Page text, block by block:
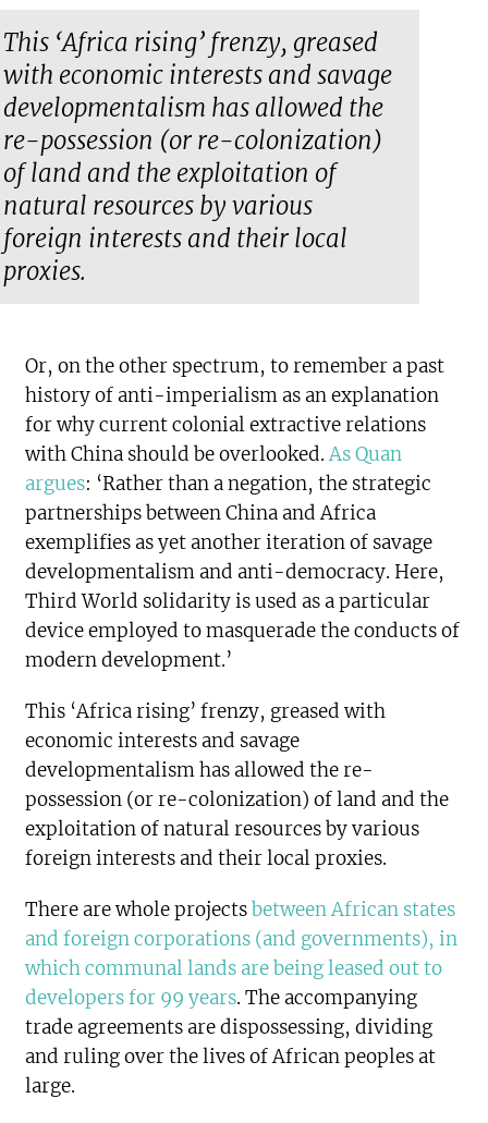
This ‘Africa rising’ frenzy, greased
with economic interests and savage
developmentalism has allowed the
re-possession (or re-colonization)
of land and the exploitation of
natural resources by various
foreign interests and their local
proxies.
Or, on the other spectrum, to remember a past
history of anti-imperialism as an explanation
for why current colonial extractive relations
with China should be overlooked.As Quan
argues: ‘Rather than a negation, the strategic
partnerships between China and Africa
exemplifies as yet another iteration of savage
developmentalism and anti-democracy. Here,
Third World solidarity is used as a particular
device employed to masquerade the conducts of
modern development.’
This ‘Africa rising’ frenzy, greased with
economic interests and savage
developmentalism has allowed the re-
possession (or re-colonization) of land and the
exploitation of natural resources by various
foreign interests and their local proxies.
There are whole projectsbetween African states
and foreign corporations (and governments), in
which communal lands are being leased out to
developers for 99 years. The accompanying
trade agreements are dispossessing, dividing
and ruling over the lives of African peoples at
large.